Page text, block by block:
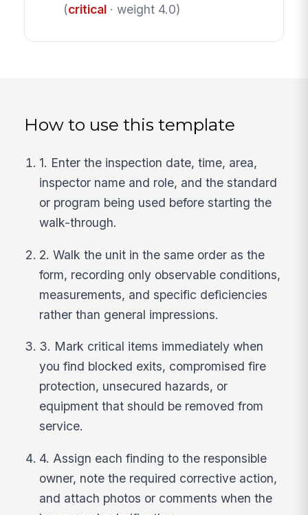
(critical· weight 4.0)
How to use this template
1. Enter the inspection date, time, area,
inspector name and role, and the standard
or program being used before starting the
walk-through.
2. Walk the unit in the same order as the
form, recording only observable conditions,
measurements, and specific deficiencies
rather than general impressions.
3. Mark critical items immediately when
you find blocked exits, compromised fire
protection, unsecured hazards, or
equipment that should be removed from
service.
4. Assign each finding to the responsible
owner, note the required corrective action,
and attach photos or comments when the